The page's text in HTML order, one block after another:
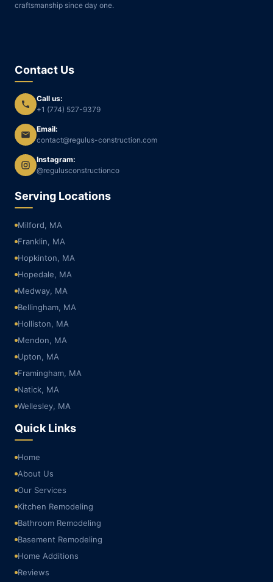
craftsmanship since day one.
Contact Us
Call us:
+1 (774) 527-9379
Email:
contact@regulus-construction.com
Instagram:
@regulusconstructionco
Serving Locations
Milford, MA
Franklin, MA
Hopkinton, MA
Hopedale, MA
Medway, MA
Bellingham, MA
Holliston, MA
Mendon, MA
Upton, MA
Framingham, MA
Natick, MA
Wellesley, MA
Quick Links
Home
About Us
Our Services
Kitchen Remodeling
Bathroom Remodeling
Basement Remodeling
Home Additions
Reviews